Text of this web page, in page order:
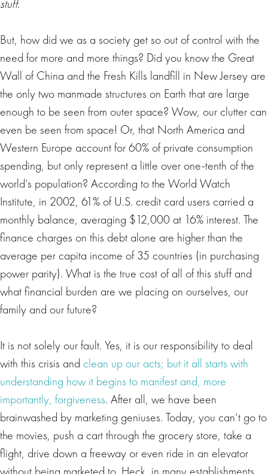
stuff.
But, how did we as a society get so out of control with the
need for more and more things? Did you know the Great
Wall of China and the Fresh Kills landfill in New Jersey are
the only two manmade structures on Earth that are large
enough to be seen from outer space? Wow, our clutter can
even be seen from space! Or, that North America and
Western Europe account for 60% of private consumption
spending, but only represent a little over one-tenth of the
world’s population? According to the World Watch
Institute, in 2002, 61% of U.S. credit card users carried a
monthly balance, averaging $12,000 at 16% interest. The
finance charges on this debt alone are higher than the
average per capita income of 35 countries (in purchasing
power parity). What is the true cost of all of this stuff and
what financial burden are we placing on ourselves, our
family and our future?
It is not solely our fault. Yes, it is our responsibility to deal
with this crisis and clean up our acts; but it all starts with
understanding how it begins to manifest and, more
importantly, forgiveness. After all, we have been
brainwashed by marketing geniuses. Today, you can’t go to
the movies, push a cart through the grocery store, take a
flight, drive down a freeway or even ride in an elevator
without being marketed to. Heck, in many establishments,